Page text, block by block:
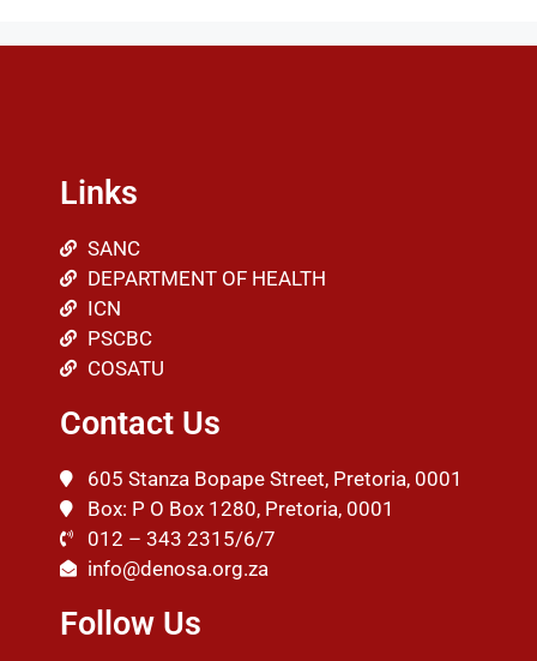
Links
SANC
DEPARTMENT OF HEALTH
ICN
PSCBC
COSATU
Contact Us
605 Stanza Bopape Street, Pretoria, 0001
Box: P O Box 1280, Pretoria, 0001
012 – 343 2315/6/7
info@denosa.org.za
Follow Us